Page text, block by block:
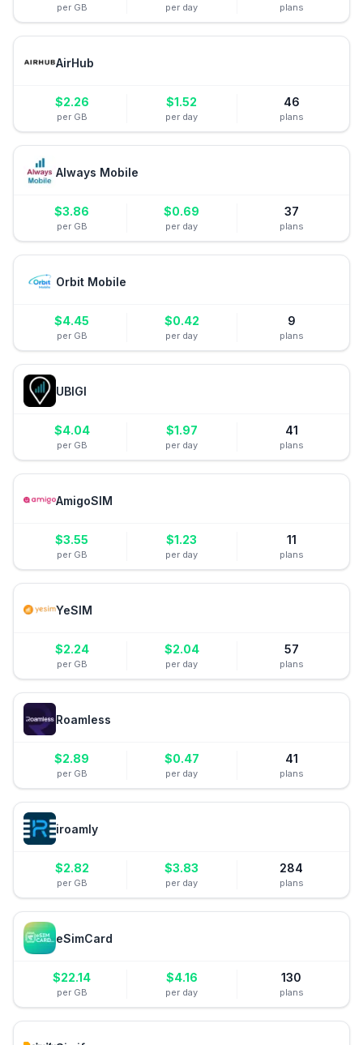
per GB per day plans
AirHub
$2.26
per GB
$1.52
per day
46
plans
Always Mobile
$3.86
per GB
$0.69
per day
37
plans
Orbit Mobile
$4.45
per GB
$0.42
per day
9
plans
UBIGI
$4.04
per GB
$1.97
per day
41
plans
AmigoSIM
$3.55
per GB
$1.23
per day
11
plans
YeSIM
$2.24
per GB
$2.04
per day
57
plans
Roamless
$2.89
per GB
$0.47
per day
41
plans
iroamly
$2.82
per GB
$3.83
per day
284
plans
eSimCard
$22.14
per GB
$4.16
per day
130
plans